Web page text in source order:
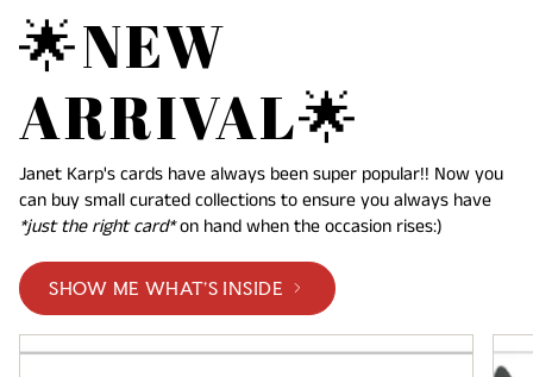
🌟NEW
ARRIVAL🌟
Janet Karp's cards have always been super popular!! Now you
can buy small curated collections to ensure you always have
*just the right card*on hand when the occasion rises:)
SHOW ME WHAT'S INSIDE